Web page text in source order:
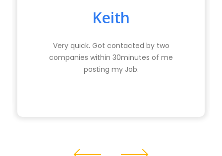
Keith
Very quick. Got contacted by two
companies within 30minutes of me
posting my Job.